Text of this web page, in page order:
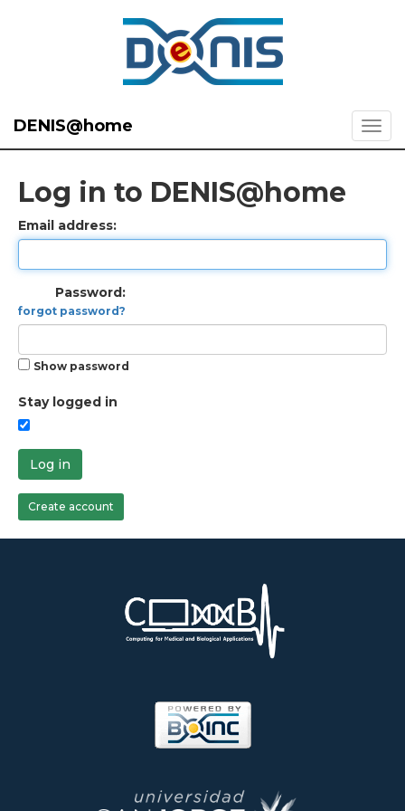
DENIS@home
Log in to DENIS@home
Email address:
Password:
forgot password?
Show password
Stay logged in
Log in
Create account